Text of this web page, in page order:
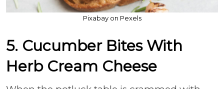
Pixabay on Pexels
5. Cucumber Bites With
Herb Cream Cheese